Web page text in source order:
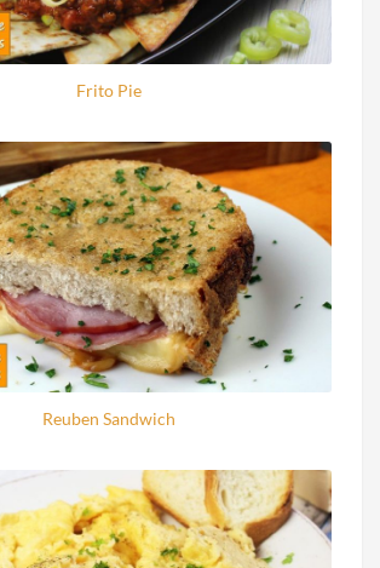
Frito Pie
Reuben Sandwich